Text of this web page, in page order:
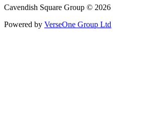
Cavendish Square Group © 2026
Powered by VerseOne Group Ltd